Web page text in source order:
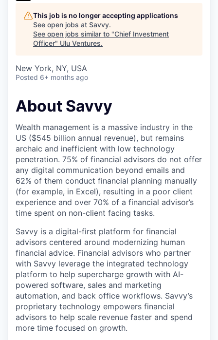
This job is no longer accepting applications
See open jobs at Savvy.
See open jobs similar to "Chief Investment
Officer" Ulu Ventures.
New York, NY, USA
Posted 6+ months ago
About Savvy
Wealth management is a massive industry in the
US ($545 billion annual revenue), but remains
archaic and inefficient with low technology
penetration. 75% of financial advisors do not offer
any digital communication beyond emails and
62% of them conduct financial planning manually
(for example, in Excel), resulting in a poor client
experience and over 70% of a financial advisor’s
time spent on non-client facing tasks.
Savvy is a digital-first platform for financial
advisors centered around modernizing human
financial advice. Financial advisors who partner
with Savvy leverage the integrated technology
platform to help supercharge growth with AI-
powered software, sales and marketing
automation, and back office workflows. Savvy’s
proprietary technology empowers financial
advisors to help scale revenue faster and spend
more time focused on growth.